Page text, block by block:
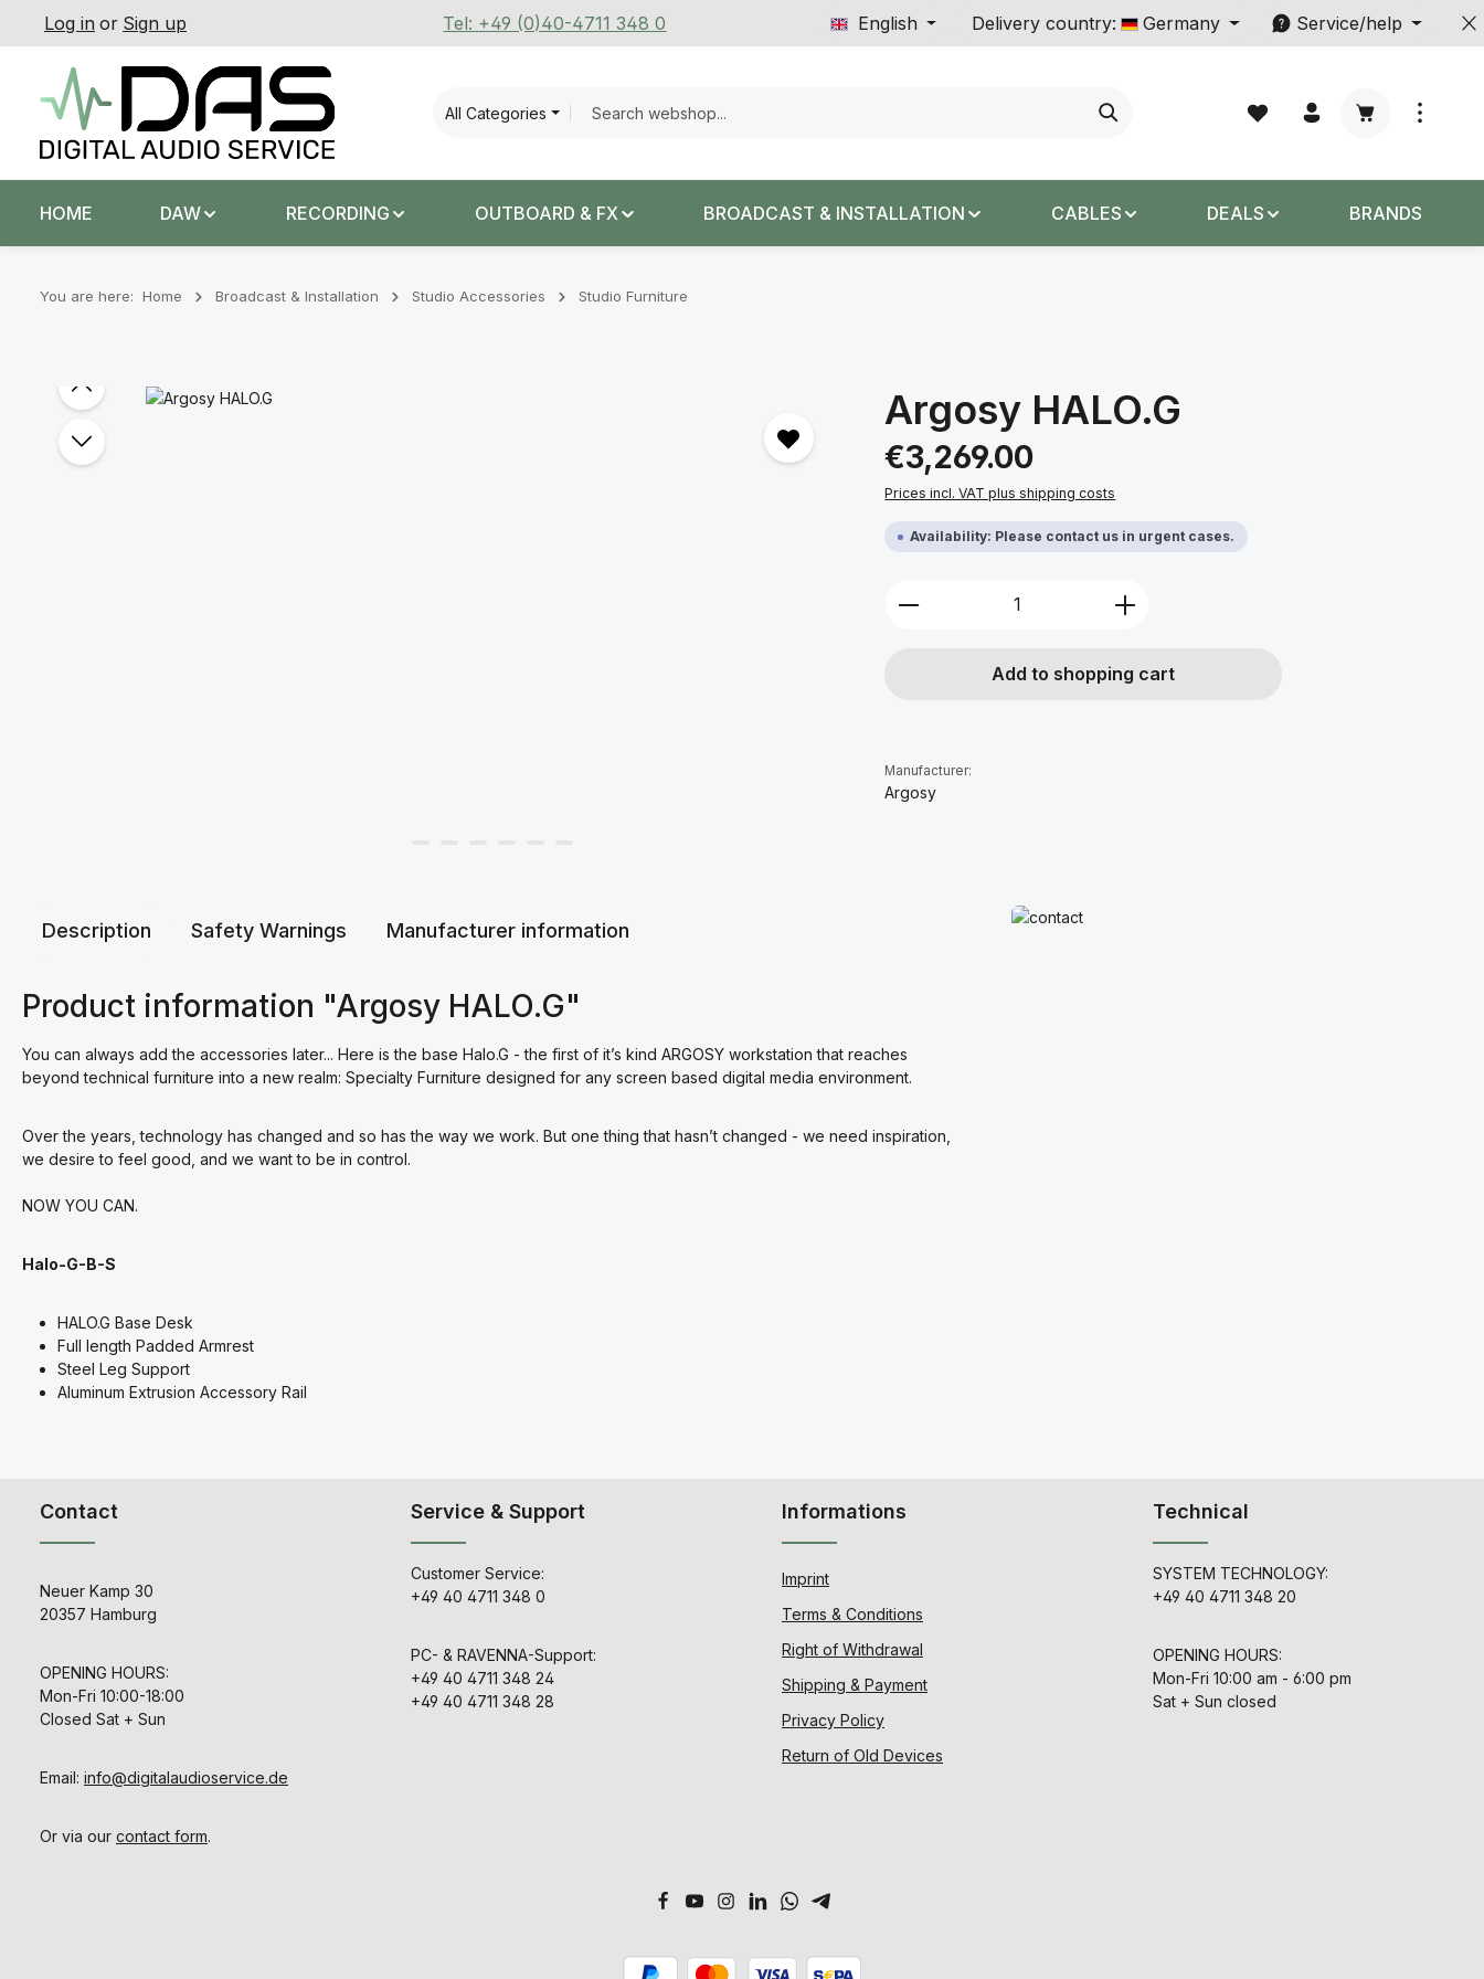
to main content
Skip to search
Skip to main navigation
Log in or Sign up Tel: +49 (0)40-4711 348 0 English Delivery country: Germany Service/help
All Categories
Shopping
HOME DAW RECORDING OUTBOARD & FX BROADCAST & INSTALLATION CABLES DEALS BRANDS
You are here: Home Broadcast & Installation Studio Accessories Studio Furniture
Skip image gallery Argosy HALO.G
Regular price:
€3,269.00
Prices incl. VAT plus shipping costs
Availability: Please contact us in urgent cases.
Product Quantity: Enter the desired amount
Add to shopping cart
Manufacturer:
Argosy
Description Safety Warnings Manufacturer information
Product information "Argosy HALO.G"
You can always add the accessories later... Here is the base Halo.G - the first of it’s kind ARGOSY workstation that reaches
beyond technical furniture into a new realm: Specialty Furniture designed for any screen based digital media environment.
Over the years, technology has changed and so has the way we work. But one thing that hasn’t changed - we need inspiration,
we desire to feel good, and we want to be in control.
NOW YOU CAN.
Halo-G-B-S
HALO.G Base Desk
Full length Padded Armrest
Steel Leg Support
Aluminum Extrusion Accessory Rail
Read more
Contact
Neuer Kamp 30
20357 Hamburg
OPENING HOURS:
Mon-Fri 10:00-18:00
Closed Sat + Sun
Email: info@digitalaudioservice.de
Or via our contact form.
Service & Support
Customer Service:
+49 40 4711 348 0
PC- & RAVENNA-Support:
+49 40 4711 348 24
+49 40 4711 348 28
Informations
Imprint
Terms & Conditions
Right of Withdrawal
Shipping & Payment
Privacy Policy
Return of Old Devices
Technical
SYSTEM TECHNOLOGY:
+49 40 4711 348 20
OPENING HOURS:
Mon-Fri 10:00 am - 6:00 pm
Sat + Sun closed